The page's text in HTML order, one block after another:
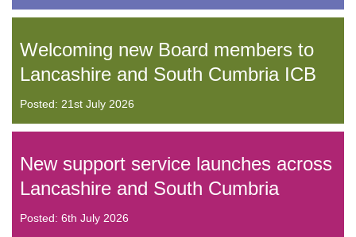
Welcoming new Board members to
Lancashire and South Cumbria ICB
Posted: 21st July 2026
New support service launches across
Lancashire and South Cumbria
Posted: 6th July 2026